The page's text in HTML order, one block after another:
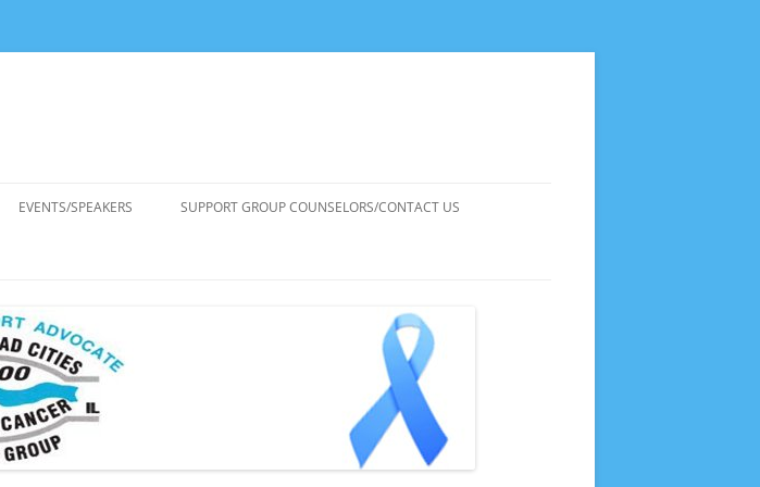
EVENTS/SPEAKERS SUPPORT GROUP COUNSELORS/CONTACT US